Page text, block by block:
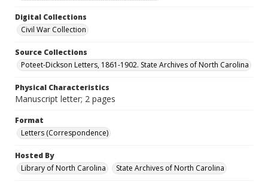
Digital Collections
Civil War Collection
Source Collections
Poteet-Dickson Letters, 1861-1902. State Archives of North Carolina
Physical Characteristics
Manuscript letter; 2 pages
Format
Letters (Correspondence)
Hosted By
Library of North Carolina
State Archives of North Carolina